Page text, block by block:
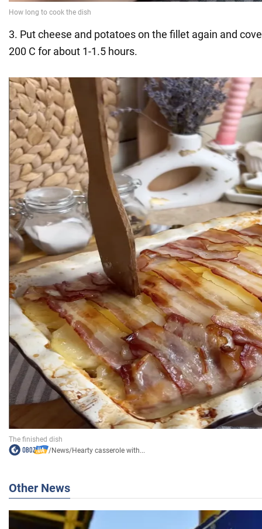
3. Put cheese and potatoes on the fillet again and
200 C for about 1-1.5 hours.
/News/Hearty casserole with...
Other News